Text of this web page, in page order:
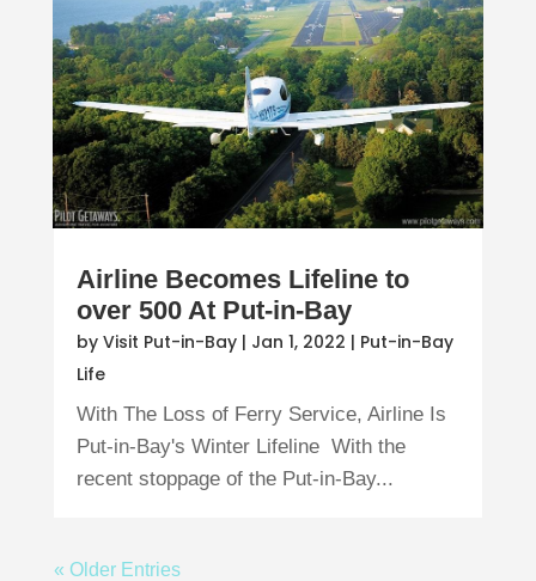
Airline Becomes Lifeline to
over 500 At Put-in-Bay
by Visit Put-in-Bay| Jan 1, 2022 | Put-in-Bay
Life
With The Loss of Ferry Service, Airline Is
Put-in-Bay's Winter Lifeline With the
recent stoppage of the Put-in-Bay...
« Older Entries